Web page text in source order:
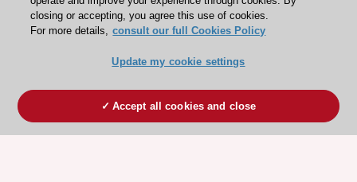
Become a member
closing or accepting, you agree this use of cookies.
For more details, consult our full Cookies Policy
Update my cookie settings
Accept all cookies and close